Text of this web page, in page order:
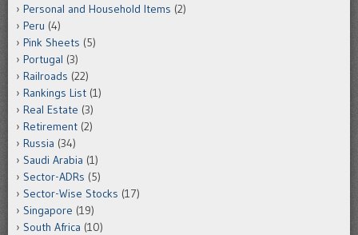
Personal and Household Items (2)
Peru (4)
Pink Sheets (5)
Portugal (3)
Railroads (22)
Rankings List (1)
Real Estate (3)
Retirement (2)
Russia (34)
Saudi Arabia (1)
Sector-ADRs (5)
Sector-Wise Stocks (17)
Singapore (19)
South Africa (10)